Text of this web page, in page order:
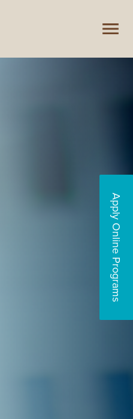
Apply Online Programs